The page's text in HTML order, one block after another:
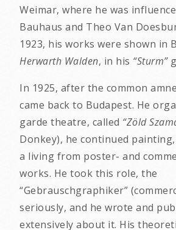
Weimar, where he was
Bauhaus and Theo Van
1923, his works were shown in
Herwarth Walden, in his “Sturm”
In 1925, after the common
came back to Budapest. He
garde theatre, called “Zöld
Donkey), he continued
a living from poster- and
works. He took this role, the
“Gebrauschgraphiker”
seriously, and he wrote and
extensively about it. His